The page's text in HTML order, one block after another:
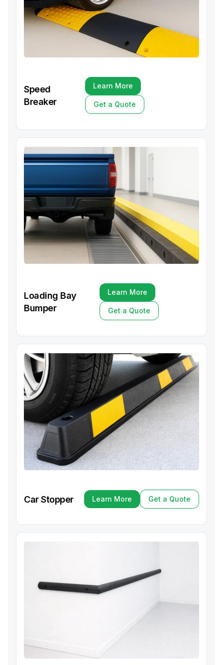
Speed
Breaker
Learn More
Learn More
Get a Quote
Get a Quote
Loading Bay
Bumper
Learn More
Learn More
Get a Quote
Get a Quote
Car Stopper
Learn More
Learn More
Get a Quote
Get a Quote